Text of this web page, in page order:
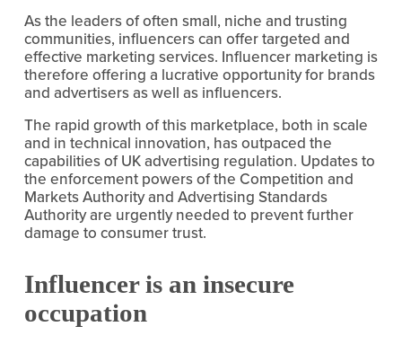
As the leaders of often small, niche and trusting
communities, influencers can offer targeted and
effective marketing services. Influencer marketing is
therefore offering a lucrative opportunity for brands
and advertisers as well as influencers.
The rapid growth of this marketplace, both in scale
and in technical innovation, has outpaced the
capabilities of UK advertising regulation. Updates to
the enforcement powers of the Competition and
Markets Authority and Advertising Standards
Authority are urgently needed to prevent further
damage to consumer trust.
Influencer is an insecure
occupation